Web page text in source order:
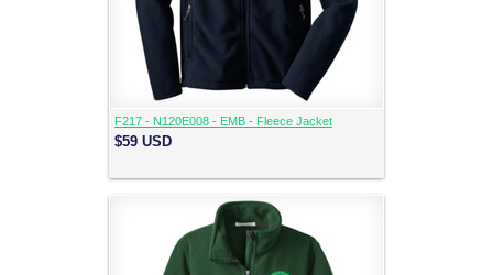
F217 - N120E008 - EMB - Fleece Jacket
$59 USD